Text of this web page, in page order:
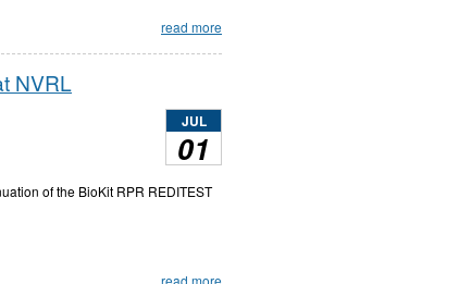
read more
NVRL
JUL
01
of the BioKit RPR REDITEST